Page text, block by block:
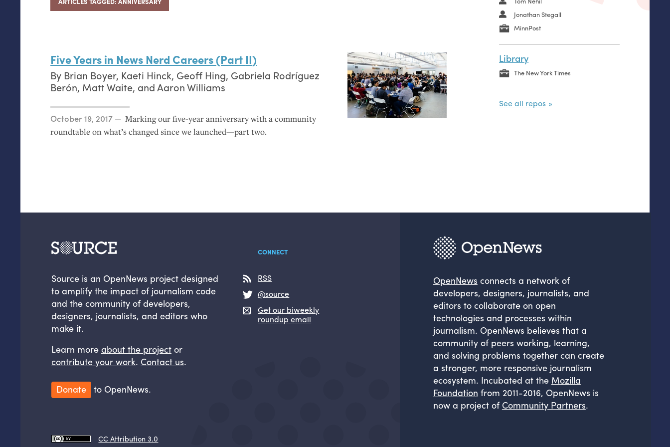
Five Years in News Nerd Careers (PartII)
By Brian Boyer, Kaeti Hinck, Geoff Hing, Gabriela Rodríguez
Berón, Matt Waite, andAaron Williams
Posted on
October 19, 2017
Marking our five-year anniversary with a community
roundtable on what’s changed since we launched—part two.
Jonathan Stegall
MinnPost
Library
The New York Times
See all repos
Source is an OpenNews project designed
to amplify the impact of journalism code
and the community of developers,
designers, journalists, and editors who
make it.
Learn more about the projector
contribute your work. Contact us.
Donate to OpenNews.
CC Attribution 3.0
CONNECT
RSS
@source
Get our biweekly
roundup email
OpenNews connects a network of
developers, designers, journalists, and
editors to collaborate on open
technologies and processes within
journalism. OpenNews believes that a
community of peers working, learning,
and solving problems together can create
a stronger, more responsive journalism
ecosystem. Incubated at the Mozilla
Foundation from 2011-2016, OpenNews is
now a project of Community Partners.